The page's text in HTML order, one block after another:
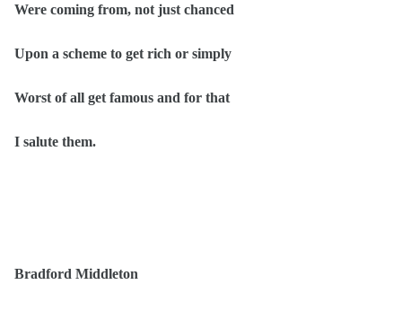
Were coming from, not just chanced
Upon a scheme to get rich or simply
Worst of all get famous and for that
I salute them.
Bradford Middleton